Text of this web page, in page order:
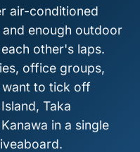
air-conditioned
enough outdoor
other's laps.
office groups,
to tick off
Taka
in a single